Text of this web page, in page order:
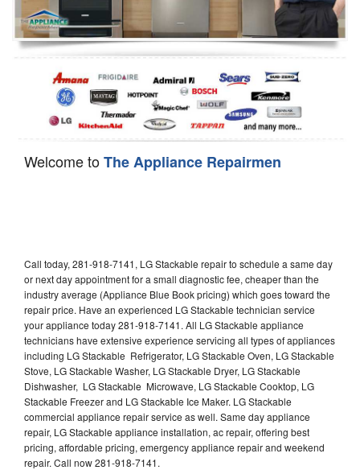
Oven Repair
Dishwasher Repair
Welcome toThe Appliance Repairmen
Call today, 281-918-7141, LG Stackable repair to schedule a same day
or next day appointment for a small diagnostic fee, cheaper than the
industry average (Appliance Blue Book pricing) which goes toward the
repair price. Have an experienced LG Stackable technician service
your appliance today 281-918-7141. All LG Stackable appliance
technicians have extensive experience servicing all types of appliances
including LG Stackable Refrigerator, LG Stackable Oven, LG Stackable
Stove, LG Stackable Washer, LG Stackable Dryer, LG Stackable
Dishwasher, LG Stackable Microwave, LG Stackable Cooktop, LG
Stackable Freezer and LG Stackable Ice Maker. LG Stackable
commercial appliance repair service as well. Same day appliance
repair, LG Stackable appliance installation, ac repair, offering best
pricing, affordable pricing, emergency appliance repair and weekend
repair. Call now 281-918-7141.